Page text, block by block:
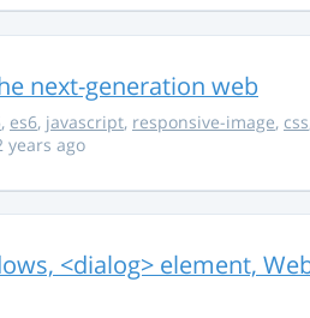
next-generation web
, es6, javascript, responsive-image, css
years ago
<dialog> element,